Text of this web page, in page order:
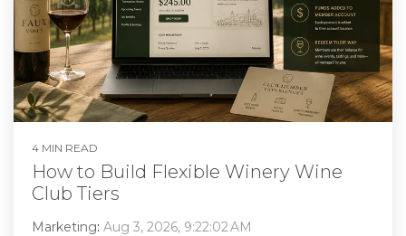
4 MIN READ
How to Build Flexible Winery Wine
Club Tiers
Marketing: Aug 3, 2026, 9:22:02 AM